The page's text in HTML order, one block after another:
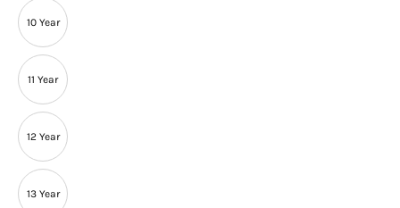
10 Year
11 Year
12 Year
13 Year